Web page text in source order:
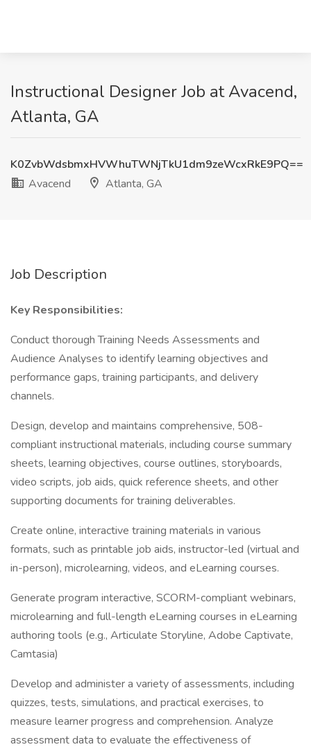
Instructional Designer Job at Avacend,
Atlanta, GA
K0ZvbWdsbmxHVWhuTWNjTkU1dm9zeWcxRkE9PQ==
Avacend
Atlanta, GA
Job Description
Key Responsibilities:
Conduct thorough Training Needs Assessments and
Audience Analyses to identify learning objectives and
performance gaps, training participants, and delivery
channels.
Design, develop and maintains comprehensive, 508-
compliant instructional materials, including course summary
sheets, learning objectives, course outlines, storyboards,
video scripts, job aids, quick reference sheets, and other
supporting documents for training deliverables.
Create online, interactive training materials in various
formats, such as printable job aids, instructor-led (virtual and
in-person), microlearning, videos, and eLearning courses.
Generate program interactive, SCORM-compliant webinars,
microlearning and full-length eLearning courses in eLearning
authoring tools (e.g., Articulate Storyline, Adobe Captivate,
Camtasia)
Develop and administer a variety of assessments, including
quizzes, tests, simulations, and practical exercises, to
measure learner progress and comprehension. Analyze
assessment data to evaluate the effectiveness of